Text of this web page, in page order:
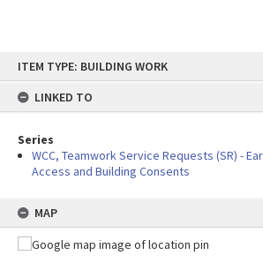
content
ITEM TYPE: BUILDING WORK
LINKED TO
Series
WCC, Teamwork Service Requests (SR) -
Access and Building Consents
MAP